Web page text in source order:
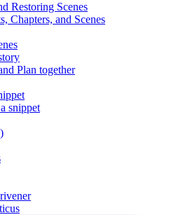
Restoring Scenes
Chapters, and Scenes
Plan together
snippet